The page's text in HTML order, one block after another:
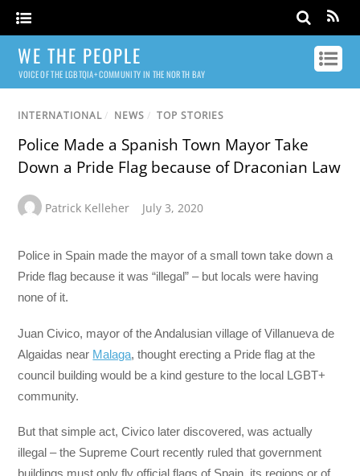
WE THE PEOPLE
VOICE OF THE LGBTQIA+ COMMUNITY IN THE NORTH BAY
INTERNATIONAL / NEWS / TOP STORIES
Police Made a Spanish Town Mayor Take
Down a Pride Flag because of Draconian Law
Patrick Kelleher July 3, 2020
Police in Spain made the mayor of a small town take down a
Pride flag because it was “illegal” – but locals were having
none of it.
Juan Civico, mayor of the Andalusian village of Villanueva de
Algaidas near Malaga, thought erecting a Pride flag at the
council building would be a kind gesture to the local LGBT+
community.
But that simple act, Civico later discovered, was actually
illegal – the Supreme Court recently ruled that government
buildings must only fly official flags of Spain, its regions or of